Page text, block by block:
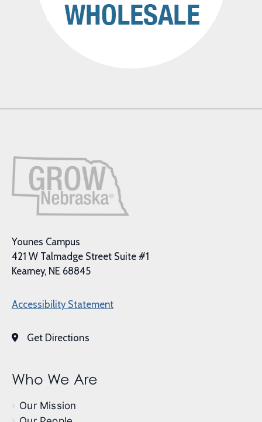
Younes Campus
421 W Talmadge Street Suite #1
Kearney, NE 68845
Accessibility Statement
Get Directions
Who We Are
Our Mission